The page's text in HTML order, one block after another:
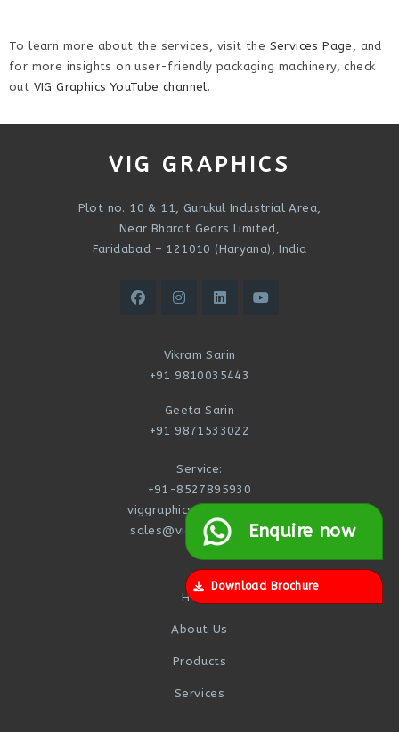
To learn more about the services, visit the Services Page , and
for more insights on user-friendly packaging machinery, check
out VIG Graphics YouTube channel.
VIG GRAPHICS
Plot no. 10 & 11, Gurukul Industrial Area,
Near Bharat Gears Limited,
Faridabad – 121010 (Haryana), India
Vikram Sarin
+91 9810035443
Geeta Sarin
+91 9871533022
Service:
+91-8527895930
viggraphics@yahoo.com
sales@viggraphics.com
Home
About Us
Products
Services
Enquire now
Download Brochure